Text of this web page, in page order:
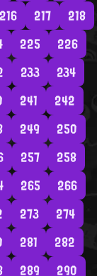
216 217
218
225
226
233
234
241
242
249
250
257
258
265
266
273
274
281
282
289 290